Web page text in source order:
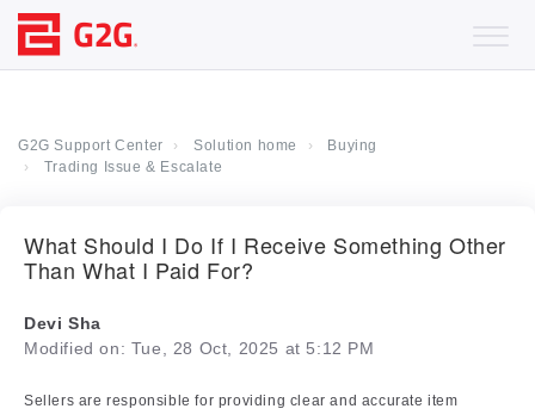
G2G Support Center Solution home
Buying
Trading Issue & Escalate
What Should I Do If I Receive Something Other
Than What I Paid For?
Devi Sha
Modified on: Tue, 28 Oct, 2025 at 5:12 PM
Sellers are responsible for providing clear and accurate item